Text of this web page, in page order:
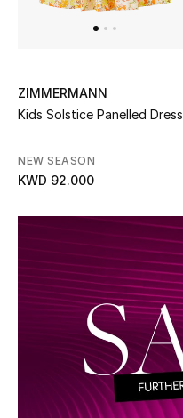
Men's Shoes
Men's Bags
DESIGNED FOR HIM
Kids
ZIMMERMANN
Kids Solstice Panelled Dress
NEW SEASON
KWD 92.000